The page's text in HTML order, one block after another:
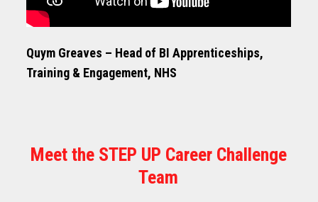
Quym Greaves – Head of BI Apprenticeships,
Training & Engagement, NHS
Meet the STEP UP Career Challenge
Team